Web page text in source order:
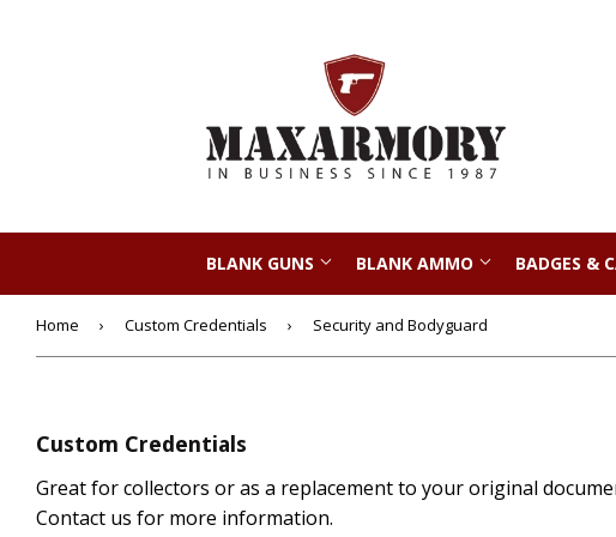
BLANK GUNS BLANK AMMO BADGES &
Home › Custom Credentials › Security and Bodyguard
Custom Credentials
Great for collectors or as a replacement to your original
Contact us for more information.